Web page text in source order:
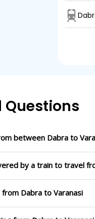
Questions
between Dabra to
by a train to travel
Dabra to Varanasi